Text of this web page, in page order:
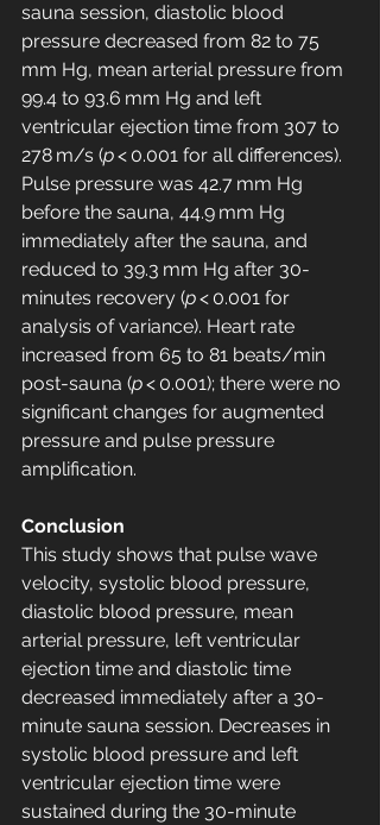
sauna session, diastolic blood
pressure decreased from 82 to 75
mm Hg, mean arterial pressure from
99.4 to 93.6 mm Hg and left
ventricular ejection time from 307 to
278 m/s (p < 0.001 for all differences).
Pulse pressure was 42.7 mm Hg
before the sauna, 44.9 mm Hg
immediately after the sauna, and
reduced to 39.3 mm Hg after 30-
minutes recovery (p < 0.001 for
analysis of variance). Heart rate
increased from 65 to 81 beats/min
post-sauna (p < 0.001); there were no
significant changes for augmented
pressure and pulse pressure
amplification.
Conclusion
This study shows that pulse wave
velocity, systolic blood pressure,
diastolic blood pressure, mean
arterial pressure, left ventricular
ejection time and diastolic time
decreased immediately after a 30-
minute sauna session. Decreases in
systolic blood pressure and left
ventricular ejection time were
sustained during the 30-minute